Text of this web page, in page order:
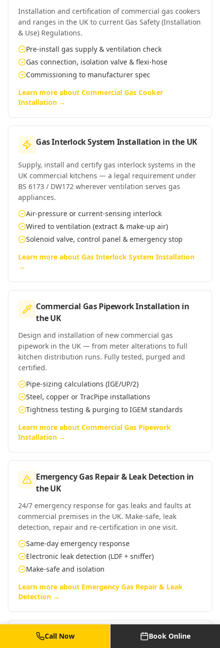
Installation and certification of commercial gas cookers
and ranges in the UK to current Gas Safety (Installation
& Use) Regulations.
Pre-install gas supply & ventilation check
Gas connection, isolation valve & flexi-hose
Commissioning to manufacturer spec
Learn more about Commercial Gas Cooker
Installation →
Gas Interlock System Installation inthe UK
Supply, install and certify gas interlock systems in the
UK commercial kitchens — a legal requirement under
BS 6173 / DW172 wherever ventilation serves gas
appliances.
Air-pressure or current-sensing interlock
Wired to ventilation (extract & make-up air)
Solenoid valve, control panel & emergency stop
Learn more about Gas Interlock System Installation
→
Commercial Gas Pipework Installation in
the UK
Design and installation of new commercial gas
pipework in the UK — from meter alterations to full
kitchen distribution runs. Fully tested, purged and
certified.
Pipe-sizing calculations (IGE/UP/2)
Steel, copper or TracPipe installations
Tightness testing & purging to IGEM standards
Learn more about Commercial Gas Pipework
Installation →
Emergency Gas Repair & Leak Detection in
the UK
24/7 emergency response for gas leaks and faults at
commercial premises in the UK. Make-safe, leak
detection, repair and re-certification in one visit.
Same-day emergency response
Electronic leak detection (LDF + sniffer)
Make-safe and isolation
Learn more about Emergency Gas Repair & Leak
Detection →
Commercial Gas Safe Engineer Call-Outin
Call Now Book Online